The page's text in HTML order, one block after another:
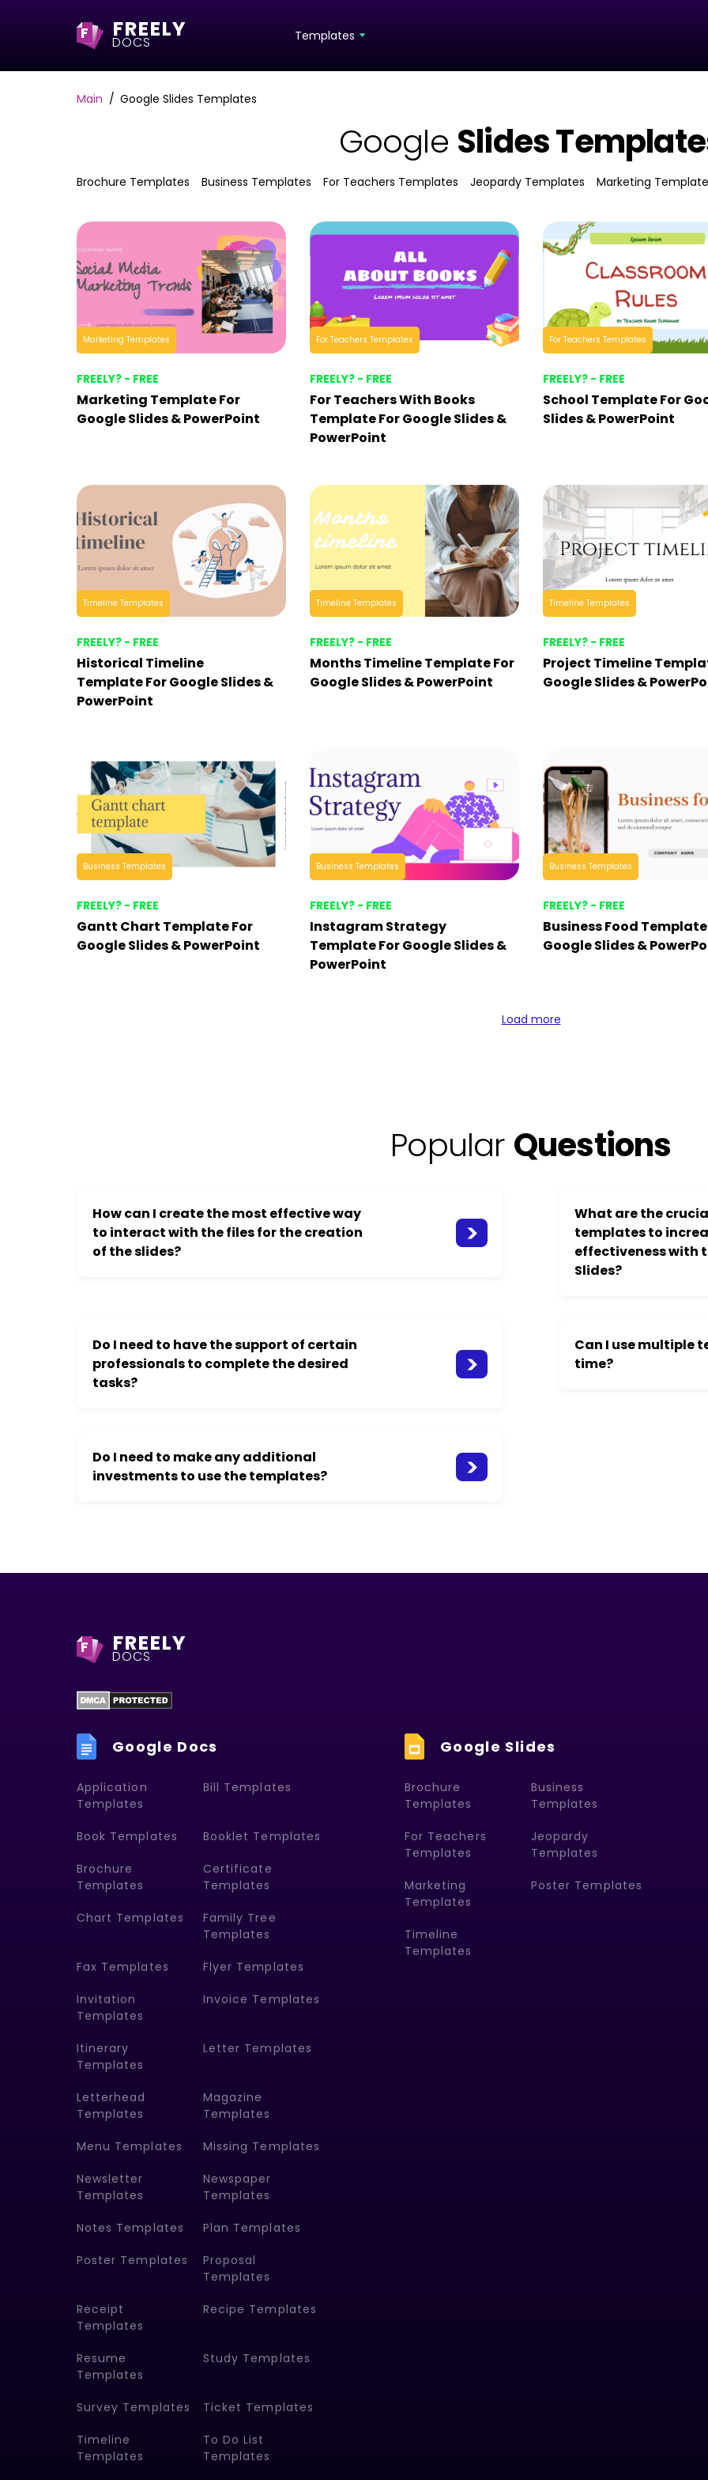
F FREELY
DOCS Templates
Main Google Slides Templates
Google Slides
Brochure Templates Business Templates For Teachers Templates Jeopardy Templates Marketing
Marketing Templates
FREELY? - FREE
Marketing Template For
Google Slides & PowerPoint
For Teachers Templates
FREELY? - FREE
For Teachers With Books
Template For Google Slides &
PowerPoint
For Teachers Templates
FREELY? - FREE
School Template For
Slides & PowerPoint
Timeline Templates
FREELY? - FREE
Historical Timeline
Template For Google Slides &
PowerPoint
Timeline Templates
FREELY? - FREE
Months Timeline Template For
Google Slides & PowerPoint
Timeline Templates
FREELY? - FREE
Project Timeline
Google Slides &
Business Templates
FREELY? - FREE
Gantt Chart Template For
Google Slides & PowerPoint
Business Templates
FREELY? - FREE
Instagram Strategy
Template For Google Slides &
PowerPoint
Business Templates
FREELY? - FREE
Business Food
Google Slides &
Load more
Popular Questions
How can I create the most effective way
to interact with the files for the creation
of the slides?
What are the
templates to
effectiveness with
Slides?
Do I need to have the support of certain
professionals to complete the desired
tasks?
Can I use multiple
time?
Do I need to make any additional
investments to use the templates?
F FREELY
DOCS
Google Docs
Application
Templates
Bill Templates
Book Templates Booklet Templates
Brochure
Templates
Certificate
Templates
Chart Templates
Family Tree
Templates
Fax Templates Flyer Templates
Invitation
Templates
Invoice Templates
Itinerary
Templates
Letter Templates
Letterhead
Templates
Magazine
Templates
Menu Templates Missing Templates
Newsletter
Templates
Newspaper
Templates
Notes Templates Plan Templates
Poster Templates
Proposal
Templates
Receipt
Templates
Recipe Templates
Resume
Templates
Study Templates
Survey Templates Ticket Templates
Timeline
Templates
To Do List
Templates
Google Slides
Brochure
Templates
Business
Templates
For Teachers
Templates
Jeopardy
Templates
Marketing
Templates
Poster Templates
Timeline
Templates